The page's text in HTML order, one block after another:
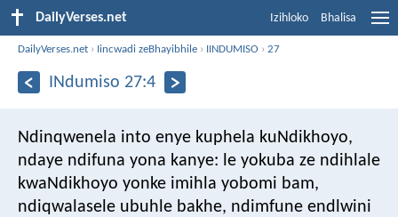
DailyVerses.net Izihloko Bhalisa
DailyVerses.net › Iincwadi zeBhayibhile › IINDUMISO ›27
INdumiso 27:4
Ndinqwenela into enye kuphela kuNdikhoyo,
ndaye ndifuna yona kanye: le yokuba ze ndihlale
kwaNdikhoyo yonke imihla yobomi bam,
ndiqwalasele ubuhle bakhe, ndimfune endlwini